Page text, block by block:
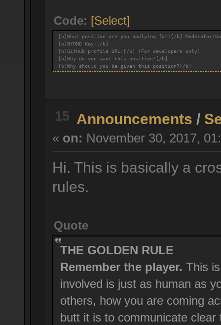
Code: [Select]
[b]What position are you applying for?[/b] Moderator/
[b]BYOND Key:[/b]
[b]GitHub profile URL:[/b] (For developers only)
[b]Why do you want this position?[/b]
[b]Why should you be given this position?[/b]
15 Announcements /
« on: November 30, 2017,
Hi. This is basically a
rules.
Quote
THE GOLDEN RULE
Remember the player. This
involved is just as human as
others, how you are coming
butt it is to communicate